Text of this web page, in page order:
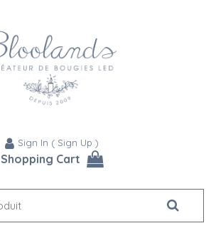
Sign In ( Sign Up )
Shopping Cart